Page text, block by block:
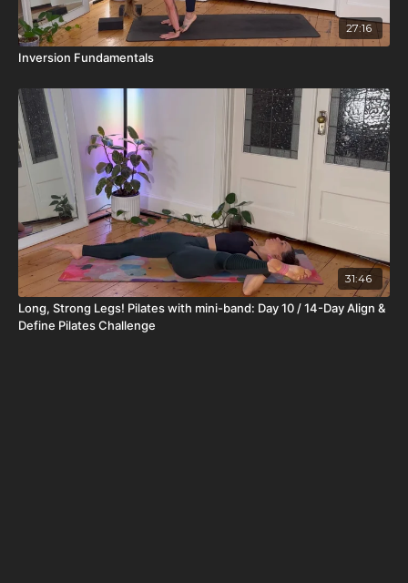
27:16
Inversion Fundamentals
31:46
Long, Strong Legs! Pilates with mini-band: Day 10 / 14-Day Align &
Define Pilates Challenge